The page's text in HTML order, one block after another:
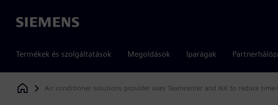
Siemens
Termékek és szolgáltatások Megoldások Iparágak
Siemens Digital Industries Software
Air conditioner solutions provider uses Teamcenter and NX to reduce